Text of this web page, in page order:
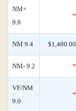
NM+
9.6
*
NM 9.4 $1,480.00
NM- 9.2 *
VF/NM
9.0
*